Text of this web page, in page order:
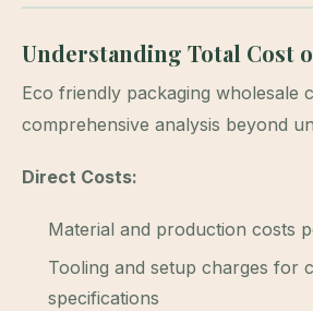
Understanding Total Cost
Eco friendly packaging wholesale
comprehensive analysis beyond
Direct Costs:
Material and production costs
Tooling and setup charges for
specifications